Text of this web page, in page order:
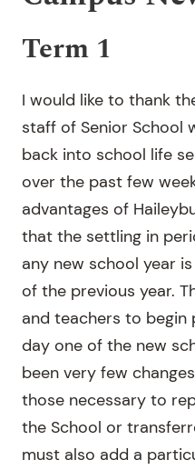
Term 1
I would like to thank
staff of Senior School
back into school life
over the past few
advantages of
that the settling in
any new school year
of the previous year.
and teachers to
day one of the new
been very few
those necessary to
the School or
must also add a